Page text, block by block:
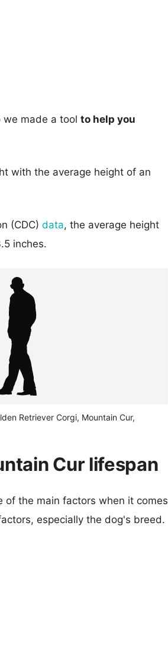
made a tool to help you
with the average height of an
(CDC) data, the average height
inches.
Retriever Corgi, Mountain Cur,
Cur lifespan
the main factors when it comes
especially the dog's breed.